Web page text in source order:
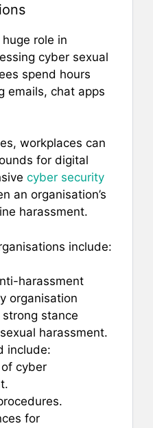
role in
cyber sexual
spend hours
emails, chat apps
workplaces can
for digital
cyber security
an organisation’s
harassment.
include:
harassment
organisation
stance
harassment.
include:
cyber
for